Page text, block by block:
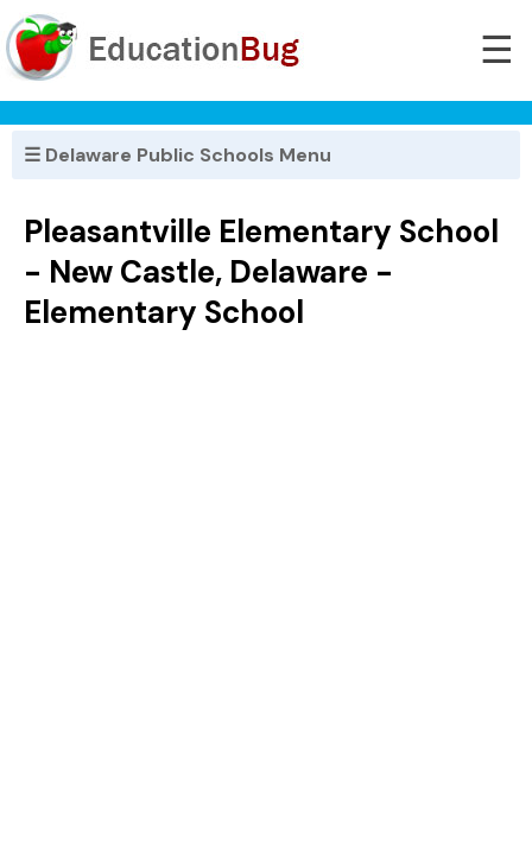
☰
☰ Delaware Public Schools Menu
Pleasantville Elementary School
- New Castle, Delaware -
Elementary School